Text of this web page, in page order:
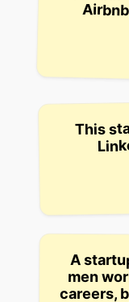
This
A
men
careers,